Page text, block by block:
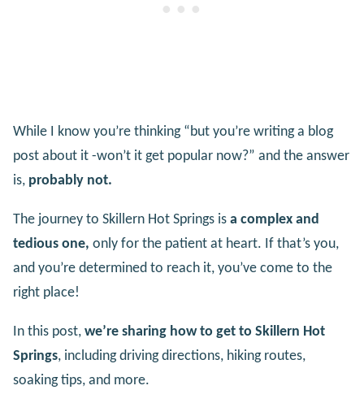
While I know you’re thinking “but you’re writing a blog
post about it -won’t it get popular now?” and the answer
is, probably not.
The journey to Skillern Hot Springs is a complex and
tedious one, only for the patient at heart. If that’s you,
and you’re determined to reach it, you’ve come to the
right place!
In this post, we’re sharing how to get to Skillern Hot
Springs, including driving directions, hiking routes,
soaking tips, and more.